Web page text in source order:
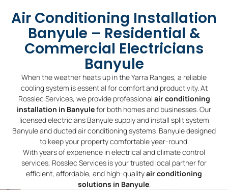
Air Conditioning Installation
Banyule – Residential &
Commercial Electricians
Banyule
When the weather heats up in the Yarra Ranges, a reliable
cooling system is essential for comfort and productivity. At
Rosslec Services, we provide professional air conditioning
installation in Banyulefor both homes and businesses. Our
licensed electricians Banyule supply and install split system
Banyule and ducted air conditioning systems Banyule designed
to keep your property comfortable year-round.
With years of experience in electrical and climate control
services, Rosslec Services is your trusted local partner for
efficient, affordable, and high-qualityair conditioning
solutions in Banyule.